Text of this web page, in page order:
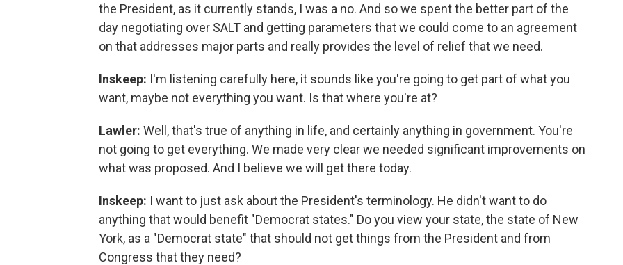
the President, as it currently stands, I was a no. And so we spent the better part of the
day negotiating over SALT and getting parameters that we could come to an agreement
on that addresses major parts and really provides the level of relief that we need.
Inskeep: I'm listening carefully here, it sounds like you're going to get part of what you
want, maybe not everything you want. Is that where you're at?
Lawler: Well, that's true of anything in life, and certainly anything in government. You're
not going to get everything. We made very clear we needed significant improvements on
what was proposed. And I believe we will get there today.
Inskeep: I want to just ask about the President's terminology. He didn't want to do
anything that would benefit "Democrat states." Do you view your state, the state of New
York, as a "Democrat state" that should not get things from the President and from
Congress that they need?